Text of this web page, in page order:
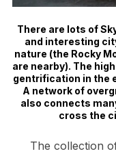
There are lots of
and interesting
nature (the Rocky
are nearby). The
gentrification in the
A network of
also connects
cross the
The collection